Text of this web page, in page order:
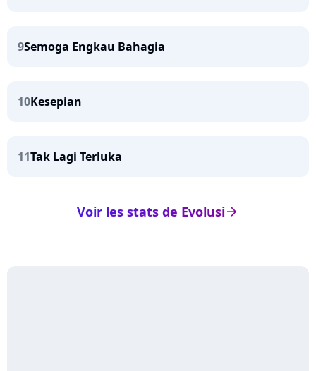
9Semoga Engkau Bahagia
10Kesepian
11Tak Lagi Terluka
arrow_right
Voir les stats de Evolusi